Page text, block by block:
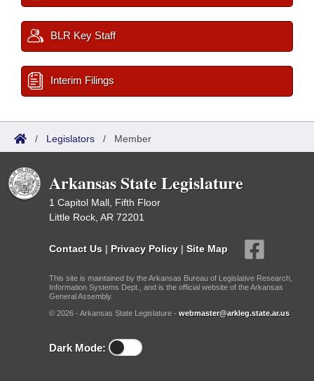
BLR Key Staff
Interim Filings
/ Legislators / Member
Arkansas State Legislature
1 Capitol Mall, Fifth Floor
Little Rock, AR 72201
Contact Us | Privacy Policy | Site Map
This site is maintained by the Arkansas Bureau of Legislative Research,
Information Systems Dept., and is the official website of the Arkansas
General Assembly.
© 2026 - Arkansas State Legislature - webmaster@arkleg.state.ar.us
Dark Mode: